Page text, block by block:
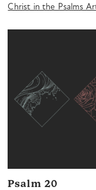
Christ in the Psalms
Psalm 20